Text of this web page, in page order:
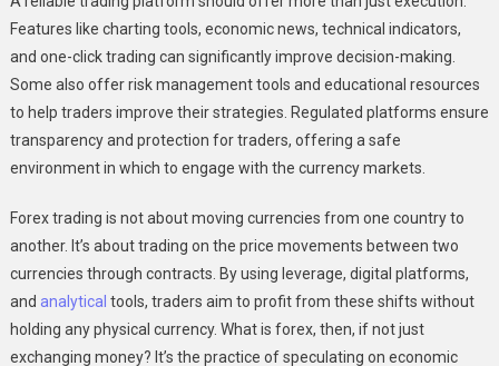
Features like charting tools, economic news, technical indicators,
and one-click trading can significantly improve decision-making.
Some also offer risk management tools and educational resources
to help traders improve their strategies. Regulated platforms ensure
transparency and protection for traders, offering a safe
environment in which to engage with the currency markets.
Forex trading is not about moving currencies from one country to
another. It’s about trading on the price movements between two
currencies through contracts. By using leverage, digital platforms,
and analytical tools, traders aim to profit from these shifts without
holding any physical currency. What is forex, then, if not just
exchanging money? It’s the practice of speculating on economic